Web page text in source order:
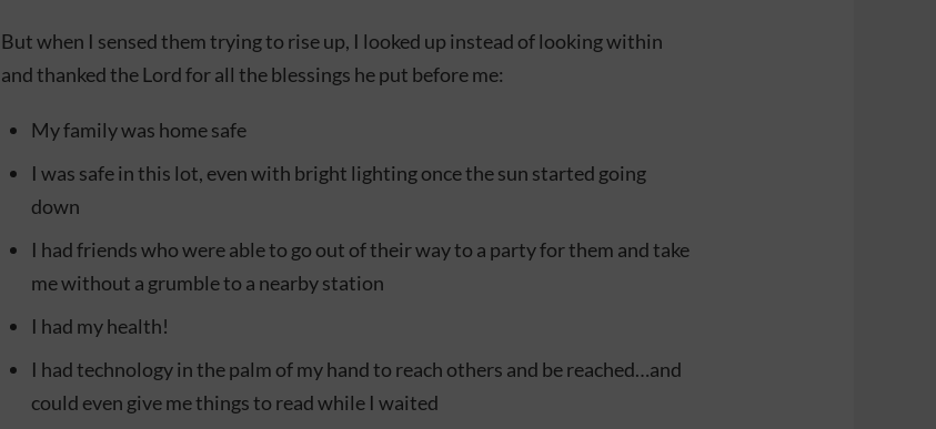
But when I sensed them trying to rise up, I looked up instead of looking within
and thanked the Lord for all the blessings he put before me:
My family was home safe
I was safe in this lot, even with bright lighting once the sun started going
down
I had friends who were able to go out of their way to a party for them and take
me without a grumble to a nearby station
I had my health!
I had technology in the palm of my hand to reach others and be reached…and
could even give me things to read while I waited